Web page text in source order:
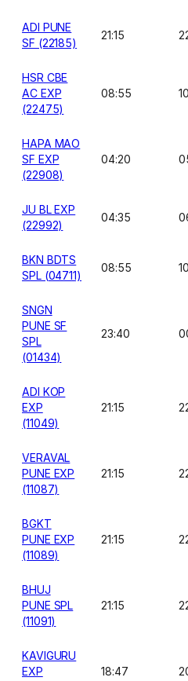
ADI PUNE
SF (22185)
21:15
HSR CBE
AC EXP
(22475)
08:55
HAPA MAO
SF EXP
(22908)
04:20
JU BL EXP
(22992)
04:35
BKN BDTS
SPL (04711)
08:55
SNGN
PUNE SF
SPL
(01434)
23:40
ADI KOP
EXP
(11049)
21:15
VERAVAL
PUNE EXP
(11087)
21:15
BGKT
PUNE EXP
(11089)
21:15
BHUJ
PUNE SPL
(11091)
21:15
KAVIGURU
EXP
18:47